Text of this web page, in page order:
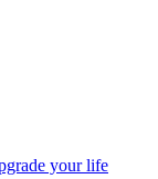
your life